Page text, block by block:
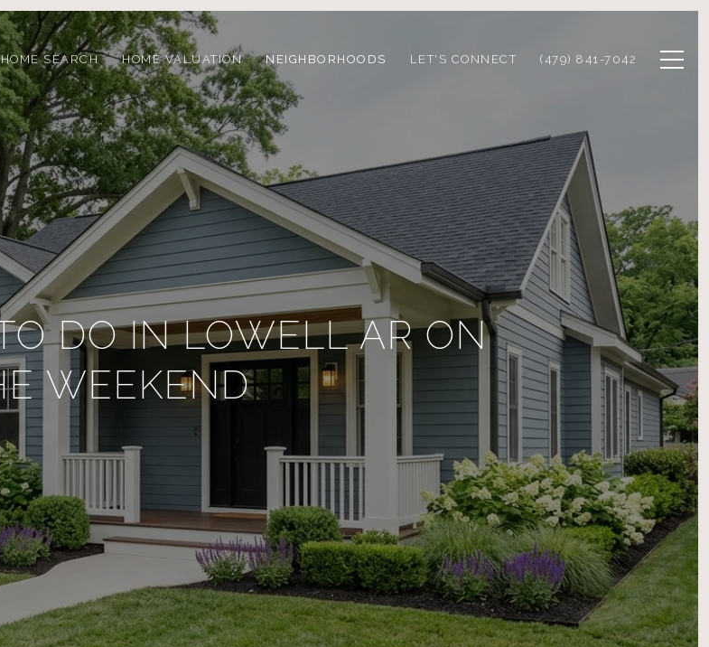
HOME SEARCH HOME VALUATION NEIGHBORHOODS LET'S CONNECT (479) 841-7042
DO IN LOWELL AR ON
WEEKEND